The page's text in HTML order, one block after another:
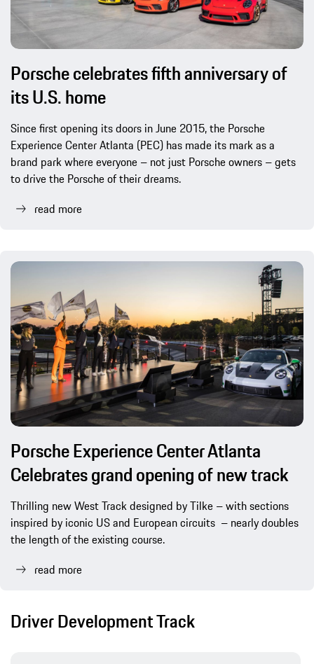
Porsche celebrates fifth anniversary of
its U.S. home
Since first opening its doors in June 2015, the Porsche
Experience Center Atlanta (PEC) has made its mark as a
brand park where everyone – not just Porsche owners – gets
to drive the Porsche of their dreams.
read more
Porsche Experience Center Atlanta
Celebrates grand opening of new track
Thrilling new West Track designed by Tilke – with sections
inspired by iconic US and European circuits – nearly doubles
the length of the existing course.
read more
Driver Development Track